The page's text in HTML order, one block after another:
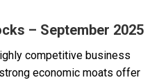
– September 2025
competitive business
economic moats offer